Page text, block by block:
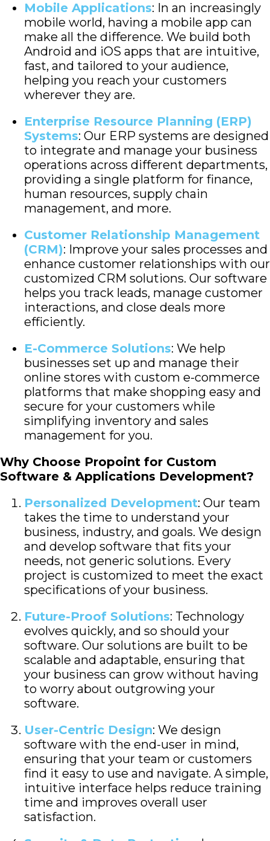
Mobile Applications: In an increasingly
mobile world, having a mobile app can
make all the difference. We build both
Android and iOS apps that are intuitive,
fast, and tailored to your audience,
helping you reach your customers
wherever they are.
Enterprise Resource Planning (ERP)
Systems: Our ERP systems are designed
to integrate and manage your business
operations across different departments,
providing a single platform for finance,
human resources, supply chain
management, and more.
Customer Relationship Management
(CRM): Improve your sales processes and
enhance customer relationships with our
customized CRM solutions. Our software
helps you track leads, manage customer
interactions, and close deals more
efficiently.
E-Commerce Solutions: We help
businesses set up and manage their
online stores with custom e-commerce
platforms that make shopping easy and
secure for your customers while
simplifying inventory and sales
management for you.
Why Choose Propoint for Custom
Software & Applications Development?
Personalized Development: Our team
takes the time to understand your
business, industry, and goals. We design
and develop software that fits your
needs, not generic solutions. Every
project is customized to meet the exact
specifications of your business.
Future-Proof Solutions: Technology
evolves quickly, and so should your
software. Our solutions are built to be
scalable and adaptable, ensuring that
your business can grow without having
to worry about outgrowing your
software.
User-Centric Design: We design
software with the end-user in mind,
ensuring that your team or customers
find it easy to use and navigate. A simple,
intuitive interface helps reduce training
time and improves overall user
satisfaction.